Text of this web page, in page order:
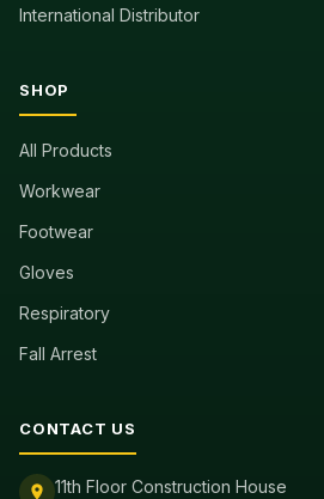
International Distributor
SHOP
All Products
Workwear
Footwear
Gloves
Respiratory
Fall Arrest
CONTACT US
11th Floor Construction House